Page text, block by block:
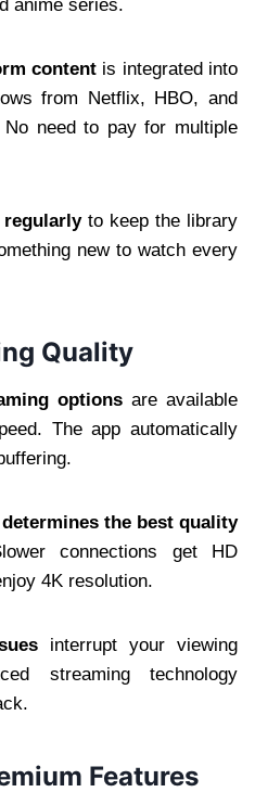
anime series.
content is integrated into
from Netflix, HBO, and
need to pay for multiple
regularlyto keep the library
new to watch every
Quality
options are available
The app automatically
the best quality
connections get HD
4K resolution.
interrupt your viewing
streaming technology
Features